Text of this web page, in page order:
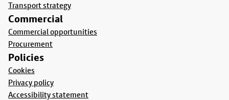
Transport strategy
Commercial
Commercial opportunities
Procurement
Policies
Cookies
Privacy policy
Accessibility statement